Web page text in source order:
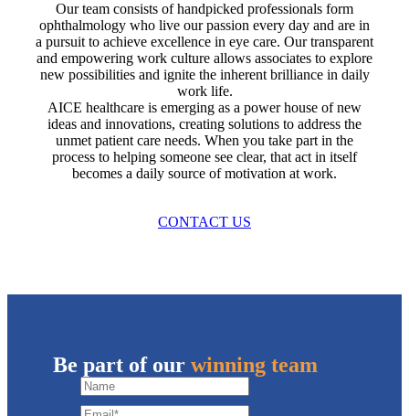
Our team consists of handpicked professionals form
ophthalmology who live our passion every day and are in
a pursuit to achieve excellence in eye care. Our transparent
and empowering work culture allows associates to explore
new possibilities and ignite the inherent brilliance in daily
work life.
AICE healthcare is emerging as a power house of new
ideas and innovations, creating solutions to address the
unmet patient care needs. When you take part in the
process to helping someone see clear, that act in itself
becomes a daily source of motivation at work.
CONTACT US
Be part of our winning team